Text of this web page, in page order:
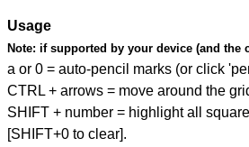
Usage
Note: if supported by your device (and the
a or 0 = auto-pencil marks (or click
CTRL + arrows = move around the
SHIFT + number = highlight all
[SHIFT+0 to clear].